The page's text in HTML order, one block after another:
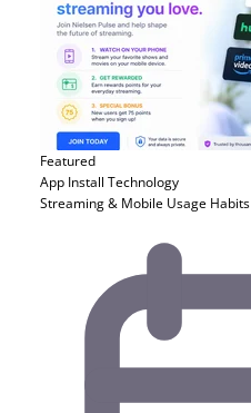
Featured
App Install Technology
Streaming & Mobile Usage Habits